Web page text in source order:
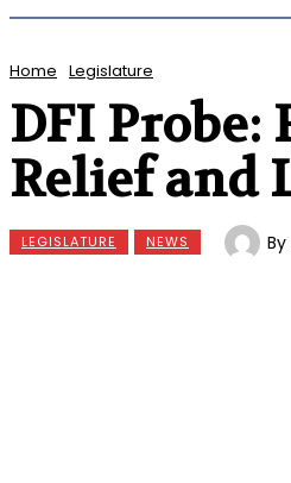
Home Legislature
DFI Probe:
Relief and
LEGISLATURE NEWS By